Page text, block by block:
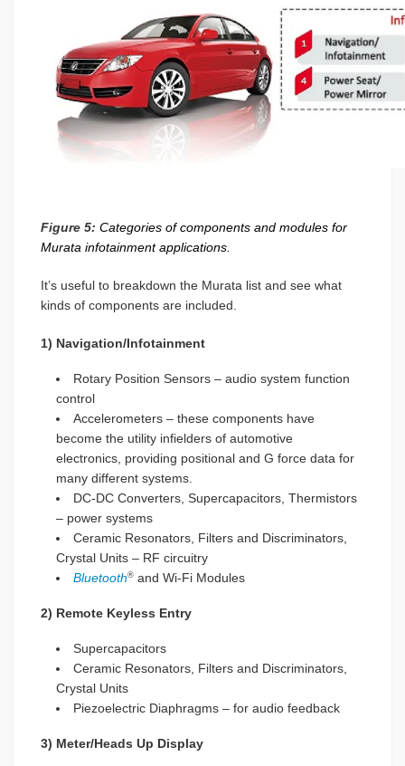
Figure 5: Categories of components and modules for
Murata infotainment applications.
It’s useful to breakdown the Murata list and see what
kinds of components are included.
1) Navigation/Infotainment
Rotary Position Sensors – audio system function
control
Accelerometers – these components have
become the utility infielders of automotive
electronics, providing positional and G force data for
many different systems.
DC-DC Converters, Supercapacitors, Thermistors
– power systems
Ceramic Resonators, Filters and Discriminators,
Crystal Units – RF circuitry
Bluetooth® and Wi-Fi Modules
2) Remote Keyless Entry
Supercapacitors
Ceramic Resonators, Filters and Discriminators,
Crystal Units
Piezoelectric Diaphragms – for audio feedback
3) Meter/Heads Up Display